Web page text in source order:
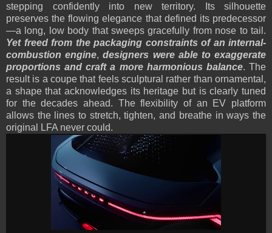
stepping confidently into new territory. Its silhouette
preserves the flowing elegance that defined its predecessor
—a long, low body that sweeps gracefully from nose to tail.
Yet freed from the packaging constraints of an internal-
combustion engine,designers were able to exaggerate
proportions and craft a more harmonious balance. The
result is a coupe that feels sculptural rather than ornamental,
a shape that acknowledges its heritage but is clearly tuned
for the decades ahead. The flexibility of an EV platform
allows the lines to stretch, tighten, and breathe in ways the
original LFA never could.